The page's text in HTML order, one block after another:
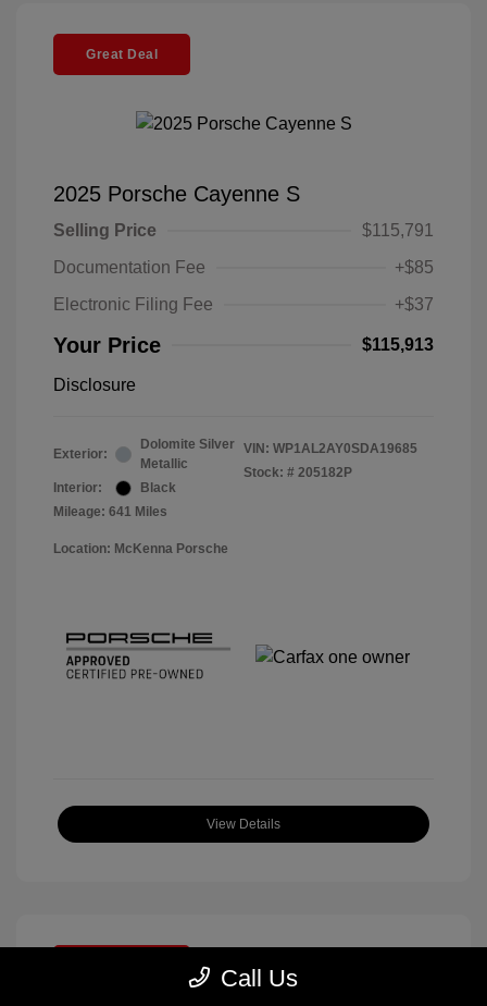
Great Deal
2025 Porsche Cayenne S
Selling Price
$115,791
Documentation Fee
+$85
Electronic Filing Fee
+$37
Your Price $115,913
Disclosure
Exterior:
Dolomite Silver
Metallic
Interior:
Black
Mileage: 641 Miles
VIN: WP1AL2AY0SDA19685
Stock: # 205182P
Location: McKenna Porsche
View Details
Call Us